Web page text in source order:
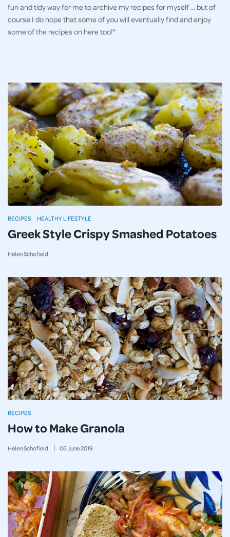
fun and tidy way for me to archive my recipes for myself … but of
course I do hope that some of you will eventually find and enjoy
some of the recipes on here too!"
Greek Style Crispy Smashed Potatoes
Helen Schofield
RECIPES HEALTHY LIFESTYLE
How to Make Granola
Helen Schofield 06June2019
RECIPES